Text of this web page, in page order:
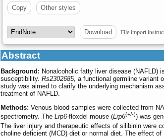
Copy
Other styles
Download File import
Abstract
Background: Nonalcoholic fatty liver disease (NAFLD)
susceptibility. Rs2302685, a functional germline variant
study was aimed to clarify the underlying mechanism
treatment of NAFLD.
Methods: Venous blood samples were collected from
spectrometry. The Lrp6-floxdel mouse (Lrp6(+/-)) was
The liver injury and therapeutic effects of silibinin were
choline deficient (MCD) diet or normal diet. The effect